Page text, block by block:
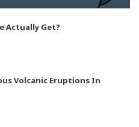
Actually Get?
Volcanic Eruptions In